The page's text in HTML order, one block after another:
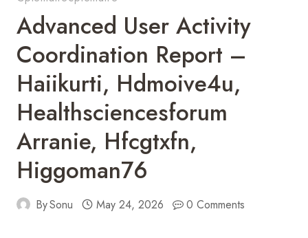
Advanced User Activity
Coordination Report –
Haiikurti, Hdmoive4u,
Healthsciencesforum
Arranie, Hfcgtxfn,
Higgoman76
BySonu May 24, 2026 0 Comments